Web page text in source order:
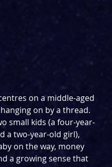
on a middle-aged
hanging on by a thread.
small kids (a four-year-
a two-year-old girl),
on the way, money
a growing sense that